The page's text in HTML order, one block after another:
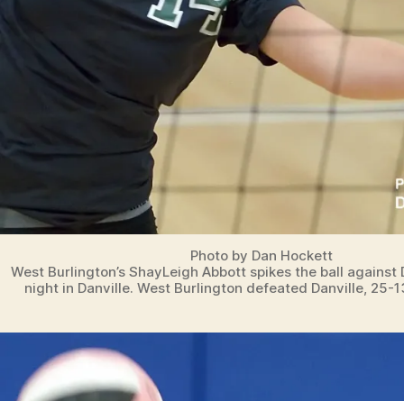
Photo by Dan Hockett
West Burlington’s ShayLeigh Abbott spikes the ball against
night in Danville. West Burlington defeated Danville, 25-